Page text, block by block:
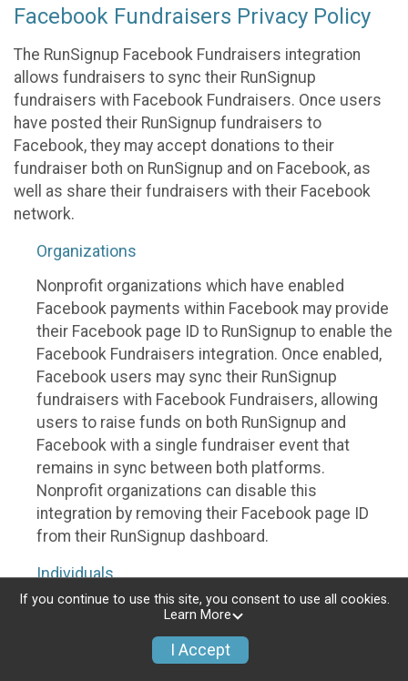
Facebook Fundraisers Privacy Policy
The RunSignup Facebook Fundraisers integration
allows fundraisers to sync their RunSignup
fundraisers with Facebook Fundraisers. Once users
have posted their RunSignup fundraisers to
Facebook, they may accept donations to their
fundraiser both on RunSignup and on Facebook, as
well as share their fundraisers with their Facebook
network.
Organizations
Nonprofit organizations which have enabled
Facebook payments within Facebook may provide
their Facebook page ID to RunSignup to enable the
Facebook Fundraisers integration. Once enabled,
Facebook users may sync their RunSignup
fundraisers with Facebook Fundraisers, allowing
users to raise funds on both RunSignup and
Facebook with a single fundraiser event that
remains in sync between both platforms.
Nonprofit organizations can disable this
integration by removing their Facebook page ID
from their RunSignup dashboard.
Individuals
Individuals who are raising funds in a RunSignup
Fundraisers integration, will be allowed to post
If you continue to use this site, you consent to use all cookies.
Learn More
I Accept